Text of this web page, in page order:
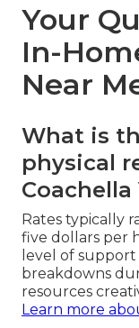
Your
In-
Near
What is
physical
Coachella
Rates typically
five dollars per
level of
breakdowns
resources
Learn more